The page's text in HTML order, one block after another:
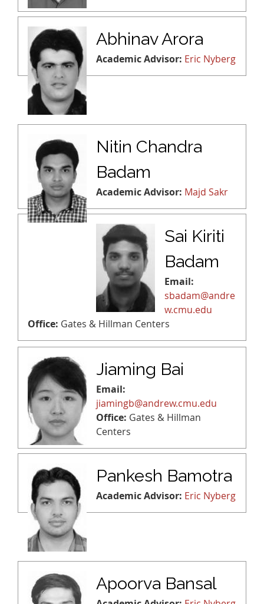
Abhinav Arora
Academic Advisor: Eric Nyberg
Nitin Chandra
Badam
Academic Advisor: Majd Sakr
Sai Kiriti
Badam
Email:
sbadam@andre
w.cmu.edu
Office: Gates & Hillman Centers
Jiaming Bai
Email:
jiamingb@andrew.cmu.edu
Office: Gates & Hillman
Centers
Pankesh Bamotra
Academic Advisor: Eric Nyberg
Apoorva Bansal